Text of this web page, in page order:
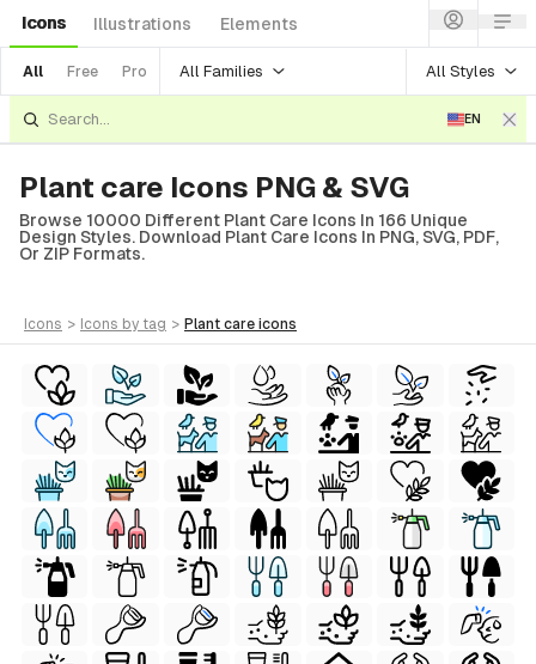
Icons Illustrations Elements
All Free Pro All Families All Styles
EN
Plant care Icons PNG & SVG
Browse 10000 Different Plant Care Icons In 166 Unique
Design Styles. Download Plant Care Icons In PNG, SVG, PDF,
Or ZIP Formats.
icons > icons by tag > plant care icons